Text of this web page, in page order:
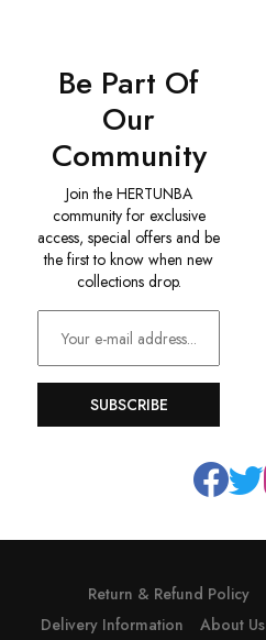
Be Part Of
Our
Community
Join the HERTUNBA
community for exclusive
access, special offers and be
the first to know when new
collections drop.
SUBSCRIBE
Return & Refund Policy
Delivery Information
About Us